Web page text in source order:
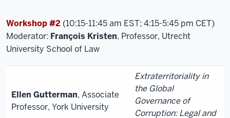
Workshop #2 (10:15-11:45 am EST; 4:15-5:45 pm CET)
Moderator: François Kristen, Professor, Utrecht
University School of Law
Ellen Gutterman, Associate
Professor, York University
Extraterritoriality in
the Global
Governance of
Corruption: Legal and